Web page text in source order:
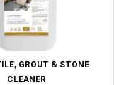
GROUT & STONE
CLEANER